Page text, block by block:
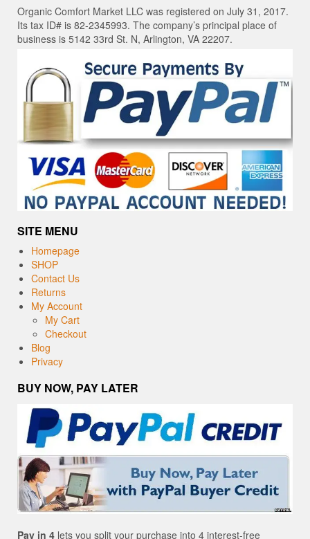
Organic Comfort Market LLC was registered on July 31, 2017.
Its tax ID# is 82-2345993. The company’s principal place of
business is 5142 33rd St. N, Arlington, VA 22207.
SITE MENU
Homepage
SHOP
Contact Us
Returns
My Account
My Cart
Checkout
Blog
Privacy
BUY NOW, PAY LATER
Pay in 4 lets you split your purchase into 4 interest-free